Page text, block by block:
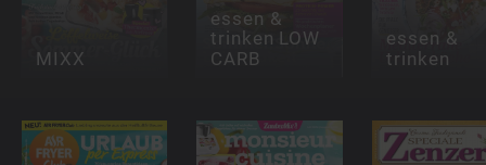
MIXX
essen &
trinken LOW
CARB
essen &
trinken